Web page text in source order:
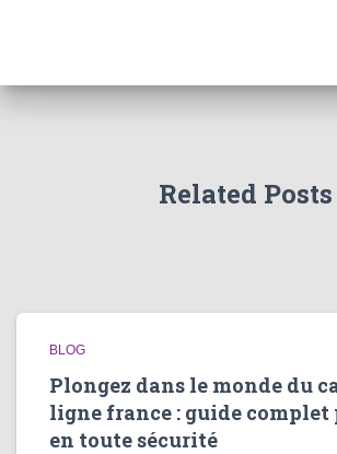
Related Posts
BLOG
Plongez dans le monde du
ligne france : guide complet
en toute sécurité